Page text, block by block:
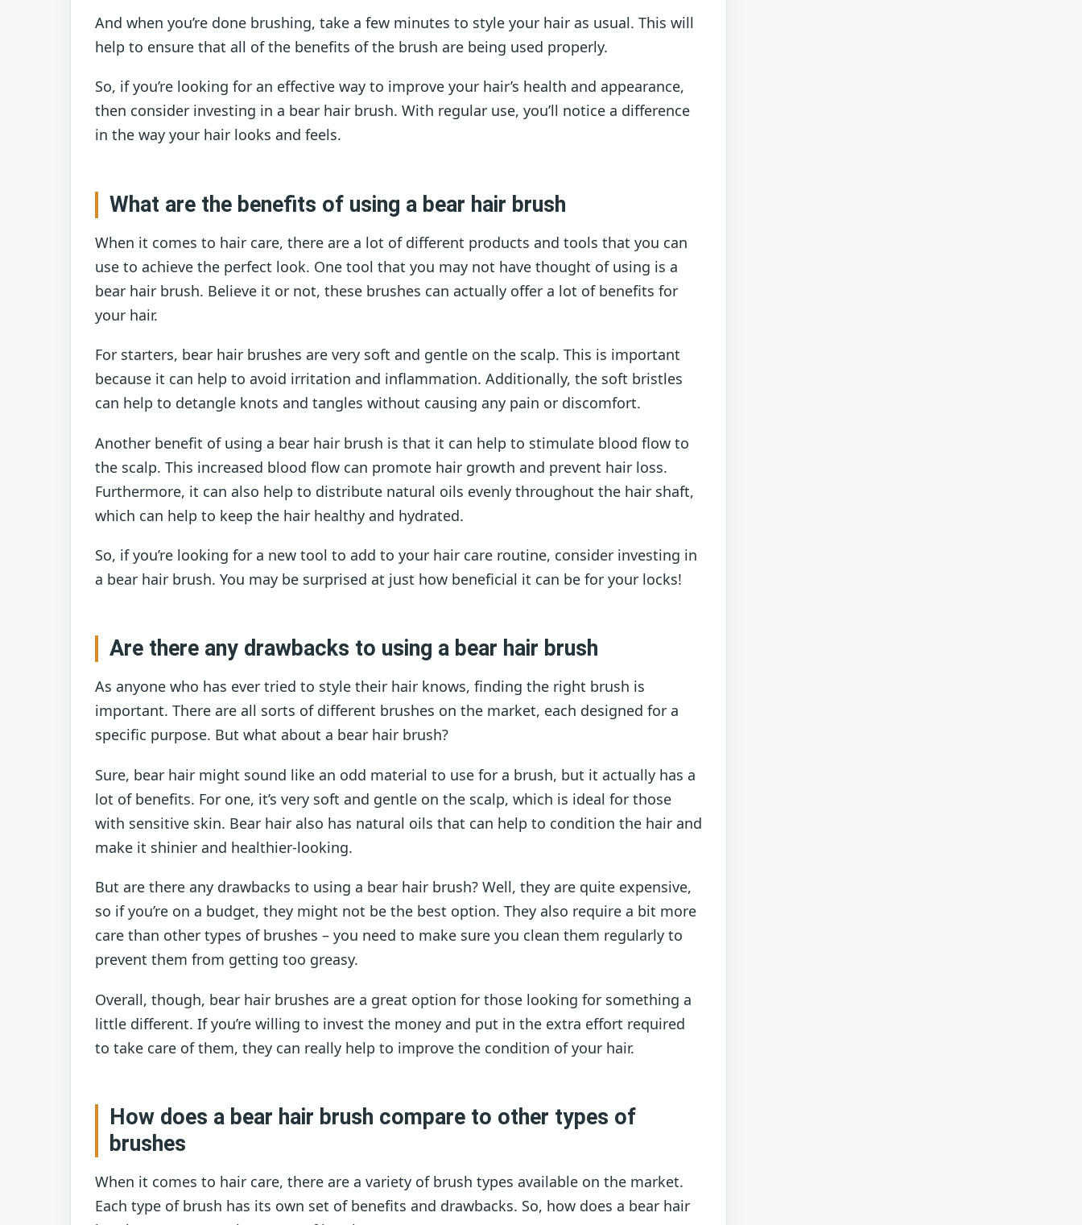
And when you’re done brushing, take a few minutes to style your hair as usual. This will
help to ensure that all of the benefits of the brush are being used properly.
So, if you’re looking for an effective way to improve your hair’s health and appearance,
then consider investing in a bear hair brush. With regular use, you’ll notice a difference
in the way your hair looks and feels.
What are the benefits of using a bear hair brush
When it comes to hair care, there are a lot of different products and tools that you can
use to achieve the perfect look. One tool that you may not have thought of using is a
bear hair brush. Believe it or not, these brushes can actually offer a lot of benefits for
your hair.
For starters, bear hair brushes are very soft and gentle on the scalp. This is important
because it can help to avoid irritation and inflammation. Additionally, the soft bristles
can help to detangle knots and tangles without causing any pain or discomfort.
Another benefit of using a bear hair brush is that it can help to stimulate blood flow to
the scalp. This increased blood flow can promote hair growth and prevent hair loss.
Furthermore, it can also help to distribute natural oils evenly throughout the hair shaft,
which can help to keep the hair healthy and hydrated.
So, if you’re looking for a new tool to add to your hair care routine, consider investing in
a bear hair brush. You may be surprised at just how beneficial it can be for your locks!
Are there any drawbacks to using a bear hair brush
As anyone who has ever tried to style their hair knows, finding the right brush is
important. There are all sorts of different brushes on the market, each designed for a
specific purpose. But what about a bear hair brush?
Sure, bear hair might sound like an odd material to use for a brush, but it actually has a
lot of benefits. For one, it’s very soft and gentle on the scalp, which is ideal for those
with sensitive skin. Bear hair also has natural oils that can help to condition the hair and
make it shinier and healthier-looking.
But are there any drawbacks to using a bear hair brush? Well, they are quite expensive,
so if you’re on a budget, they might not be the best option. They also require a bit more
care than other types of brushes – you need to make sure you clean them regularly to
prevent them from getting too greasy.
Overall, though, bear hair brushes are a great option for those looking for something a
little different. If you’re willing to invest the money and put in the extra effort required
to take care of them, they can really help to improve the condition of your hair.
How does a bear hair brush compare to other types of
brushes
When it comes to hair care, there are a variety of brush types available on the market.
Each type of brush has its own set of benefits and drawbacks. So, how does a bear hair